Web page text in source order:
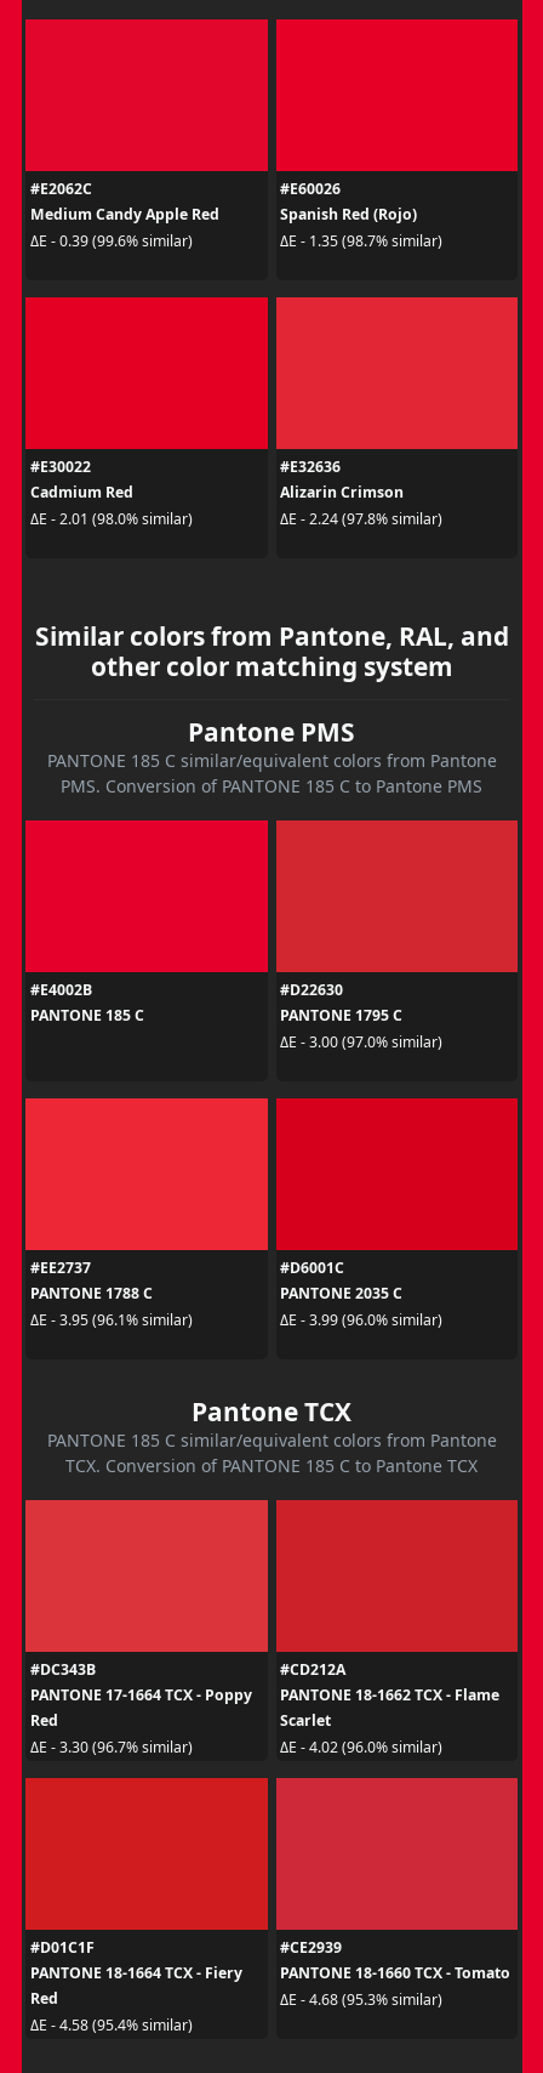
#E2062C
Medium Candy Apple Red
ΔE - 0.39 (99.6% similar)
#E60026
Spanish Red (Rojo)
ΔE - 1.35 (98.7% similar)
#E30022
Cadmium Red
ΔE - 2.01 (98.0% similar)
#E32636
Alizarin Crimson
ΔE - 2.24 (97.8% similar)
Similar colors from Pantone, RAL, and
other color matching system
Pantone PMS
PANTONE 185 C similar/equivalent colors from Pantone
PMS. Conversion of PANTONE 185 C to Pantone PMS
#E4002B
PANTONE 185 C
#D22630
PANTONE 1795 C
ΔE - 3.00 (97.0% similar)
#EE2737
PANTONE 1788 C
ΔE - 3.95 (96.1% similar)
#D6001C
PANTONE 2035 C
ΔE - 3.99 (96.0% similar)
Pantone TCX
PANTONE 185 C similar/equivalent colors from Pantone
TCX. Conversion of PANTONE 185 C to Pantone TCX
#DC343B
PANTONE 17-1664 TCX - Poppy
Red
ΔE - 3.30 (96.7% similar)
#CD212A
PANTONE 18-1662 TCX - Flame
Scarlet
ΔE - 4.02 (96.0% similar)
#D01C1F
PANTONE 18-1664 TCX - Fiery
Red
ΔE - 4.58 (95.4% similar)
#CE2939
PANTONE 18-1660 TCX - Tomato
ΔE - 4.68 (95.3% similar)